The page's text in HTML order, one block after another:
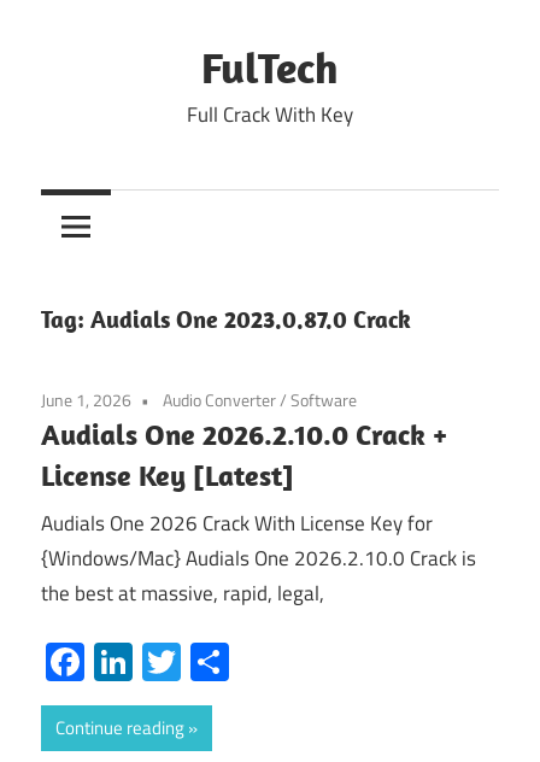
FulTech
Full Crack With Key
Tag: Audials One 2023.0.87.0 Crack
June 1, 2026 Audio Converter/Software
Audials One 2026.2.10.0 Crack +
License Key [Latest]
Audials One 2026 Crack With License Key for
{Windows/Mac} Audials One 2026.2.10.0 Crack is
the best at massive, rapid, legal,
Facebook
LinkedIn
Twitter
Continue reading